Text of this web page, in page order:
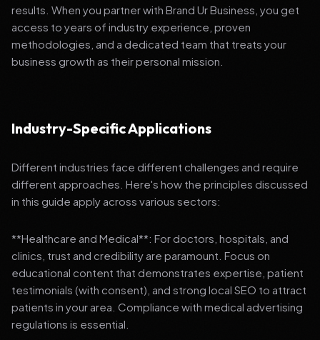
results. When you partner with Brand Ur Business, you get
access to years of industry experience, proven
methodologies, and a dedicated team that treats your
business growth as their personal mission.
Industry-Specific Applications
Different industries face different challenges and require
different approaches. Here's how the principles discussed
in this guide apply across various sectors:
**Healthcare and Medical**: For doctors, hospitals, and
clinics, trust and credibility are paramount. Focus on
educational content that demonstrates expertise, patient
testimonials (with consent), and strong local SEO to attract
patients in your area. Compliance with medical advertising
regulations is essential.